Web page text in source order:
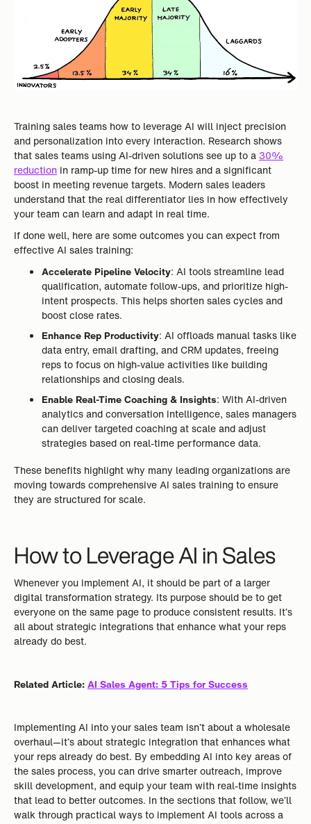
Training sales teams how to leverage AI will inject precision
and personalization into every interaction. Research shows
that sales teams using AI-driven solutions see up to a 30%
reduction in ramp-up time for new hires and a significant
boost in meeting revenue targets. Modern sales leaders
understand that the real differentiator lies in how effectively
your team can learn and adapt in real time.
If done well, here are some outcomes you can expect from
effective AI sales training:
Accelerate Pipeline Velocity: AI tools streamline lead
qualification, automate follow-ups, and prioritize high-
intent prospects. This helps shorten sales cycles and
boost close rates.
Enhance Rep Productivity: AI offloads manual tasks like
data entry, email drafting, and CRM updates, freeing
reps to focus on high-value activities like building
relationships and closing deals.
Enable Real-Time Coaching & Insights: With AI-driven
analytics and conversation intelligence, sales managers
can deliver targeted coaching at scale and adjust
strategies based on real-time performance data.
These benefits highlight why many leading organizations are
moving towards comprehensive AI sales training to ensure
they are structured for scale.
How to Leverage AI in Sales
Whenever you implement AI, it should be part of a larger
digital transformation strategy. Its purpose should be to get
everyone on the same page to produce consistent results. It’s
all about strategic integrations that enhance what your reps
already do best.
Related Article:AI Sales Agent: 5 Tips for Success
Implementing AI into your sales team isn’t about a wholesale
overhaul—it’s about strategic integration that enhances what
your reps already do best. By embedding AI into key areas of
the sales process, you can drive smarter outreach, improve
skill development, and equip your team with real-time insights
that lead to better outcomes. In the sections that follow, we’ll
walk through practical ways to implement AI tools across a